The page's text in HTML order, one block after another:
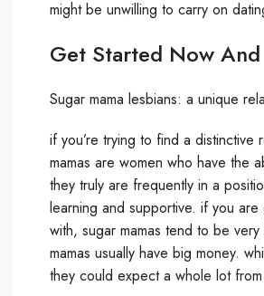
might be unwilling to carry on
Get Started Now
Sugar mama lesbians: a unique
if you’re trying to find a
mamas are women who have the
they truly are frequently in a
learning and supportive. if you are
with, sugar mamas tend to be
mamas usually have big money.
they could expect a whole lot